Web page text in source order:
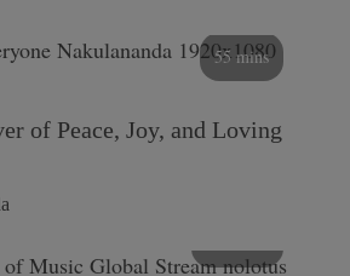
55 mins
of Peace, Joy, and Loving